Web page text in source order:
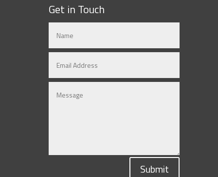
Get in Touch
Submit